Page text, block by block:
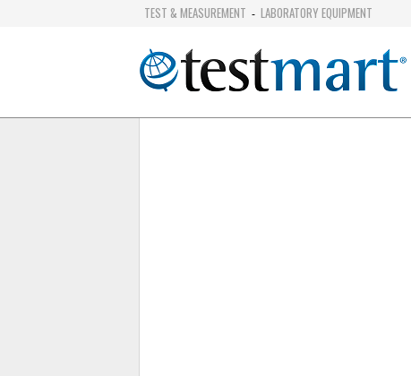
TEST & MEASUREMENT - LABORATORY EQUIPMENT